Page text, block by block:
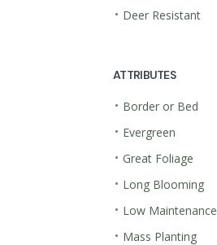
• Deer Resistant
ATTRIBUTES
• Border or Bed
• Evergreen
• Great Foliage
• Long Blooming
• Low Maintenance
• Mass Planting